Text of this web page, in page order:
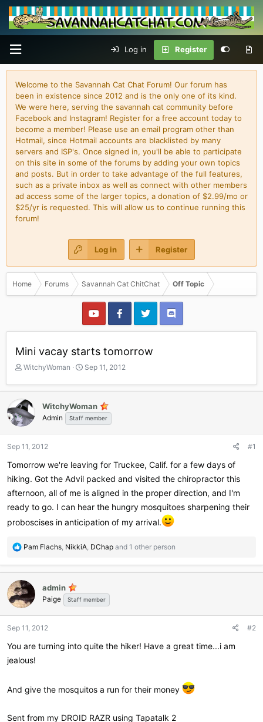
Log in Register
Welcome to the Savannah Cat Chat Forum! Our forum has
been in existence since 2012 and is the only one of its kind.
We were here, serving the savannah cat community before
Facebook and Instagram! Register for a free account today to
become a member! Please use an email program other than
Hotmail, since Hotmail accounts are blacklisted by many
servers and ISP's. Once signed in, you'll be able to participate
on this site in some of the forums by adding your own topics
and posts. But in order to take advantage of the full features,
such as a private inbox as well as connect with other members
ad access some of the larger topics, a donation of $2.99/mo or
$25/yr is requested. This will allow us to continue running this
forum!
Log in Register
Home Forums Savannah Cat ChitChat Off Topic
Mini vacay starts tomorrow
T
r
e
a
d
a
r
e
r
WitchyWoman
S
a
t
d
Sep 11, 2012
WitchyWoman
Admin Staff member
Sep 11, 2012 #1
Tomorrow we're leaving for Truckee, Calif. for a few days of
hiking. Got the Advil packed and visited the chiropractor this
afternoon, all of me is aligned in the proper direction, and I'm
ready to go. I can hear the hungry mosquitoes sharpening their
proboscises in anticipation of my arrival.
R
a
c
t
i
o
s
Pam Flachs, NikkiA, DChap and 1 other person
admin
Paige Staff member
Sep 11, 2012 #2
You are turning into quite the hiker! Have a great time...i am
jealous!
And give the mosquitos a run for their money
Sent from my DROID RAZR using Tapatalk 2